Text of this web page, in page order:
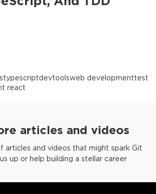
typescriptdevtoolsweb developmenttest
react
articles and videos
articles and videos that might spark Git
up or help building a stellar career